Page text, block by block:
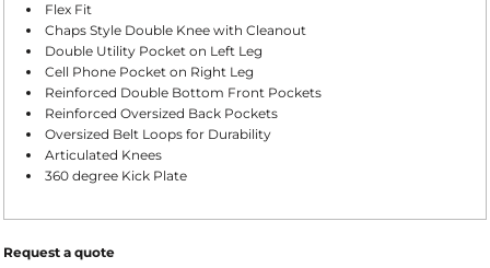
Flex Fit
Chaps Style Double Knee with Cleanout
Double Utility Pocket on Left Leg
Cell Phone Pocket on Right Leg
Reinforced Double Bottom Front Pockets
Reinforced Oversized Back Pockets
Oversized Belt Loops for Durability
Articulated Knees
360 degree Kick Plate
Request a quote